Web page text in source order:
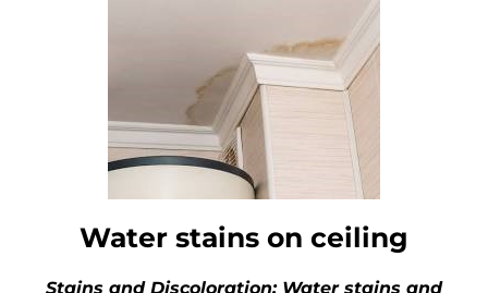
Water stains on ceiling
Stains and Discoloration: Water stains and